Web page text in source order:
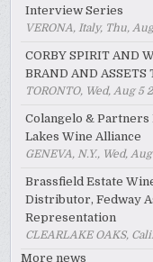
Interview Series
VERONA, Italy, Thu,
CORBY SPIRIT AND
BRAND AND ASSETS
TORONTO, Wed, Aug 5
Colangelo &
Lakes Wine Alliance
GENEVA, N.Y., Wed,
Brassfield Estate
Distributor, Fedway
Representation
CLEARLAKE OAKS,
More news